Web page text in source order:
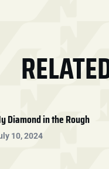
Diamond in the Rough
10, 2024